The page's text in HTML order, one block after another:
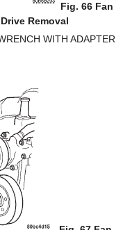
Fig. 66 Fan
Removal
WITH ADAPTER